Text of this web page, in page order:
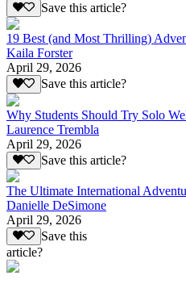
Save this article?
19 Best (and Most Thrilling)
Kaila Forster
April 29, 2026
Save this article?
Why Students Should Try Solo
Laurence Trembla
April 29, 2026
Save this article?
The Ultimate International
Danielle DeSimone
April 29, 2026
Save this
article?